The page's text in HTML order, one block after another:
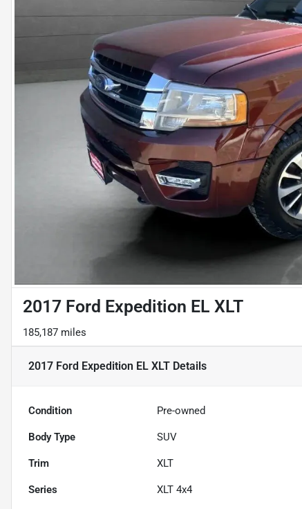
2017 Ford Expedition EL XLT
185,187 miles
2017 Ford Expedition EL XLT Details
Condition Pre-owned
Body Type SUV
Trim XLT
Series XLT 4x4